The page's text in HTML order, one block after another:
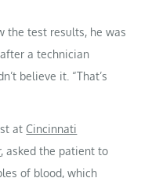
the test results, he was
a technician
believe it. “That’s
atCincinnati
, asked the patient to
of blood, which